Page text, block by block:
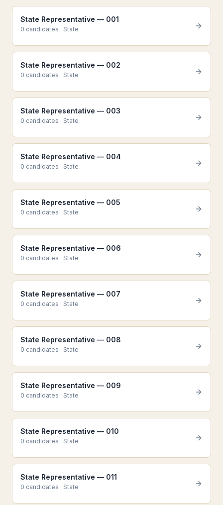
State Representative — 001
0 candidates · State
State Representative — 002
0 candidates · State
State Representative — 003
0 candidates · State
State Representative — 004
0 candidates · State
State Representative — 005
0 candidates · State
State Representative — 006
0 candidates · State
State Representative — 007
0 candidates · State
State Representative — 008
0 candidates · State
State Representative — 009
0 candidates · State
State Representative — 010
0 candidates · State
State Representative — 011
0 candidates · State